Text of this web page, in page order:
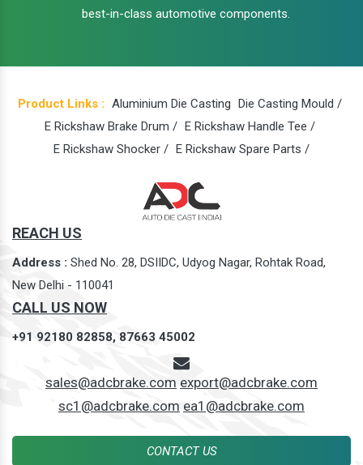
best-in-class automotive components.
Product Links : Aluminium Die Casting Die Casting Mould /
E Rickshaw Brake Drum / E Rickshaw Handle Tee /
E Rickshaw Shocker / E Rickshaw Spare Parts /
REACH US
Address : Shed No. 28, DSIIDC, Udyog Nagar, Rohtak Road,
New Delhi - 110041
CALL US NOW
+91 92180 82858, 87663 45002
sales@adcbrake.com export@adcbrake.com
sc1@adcbrake.com ea1@adcbrake.com
CONTACT US